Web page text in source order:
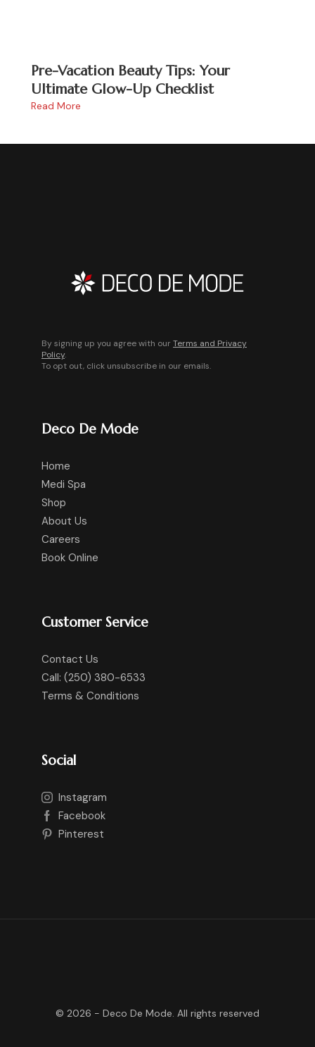
Pre-Vacation Beauty Tips: Your
Ultimate Glow-Up Checklist
Read More
By signing up you agree with our Terms and Privacy
Policy.
To opt out, click unsubscribe in our emails.
Deco De Mode
Home
Medi Spa
Shop
About Us
Careers
Book Online
Customer Service
Contact Us
Call: (250) 380-6533
Terms & Conditions
Social
Instagram
Facebook
Pinterest
© 2026 - Deco De Mode. All rights reserved